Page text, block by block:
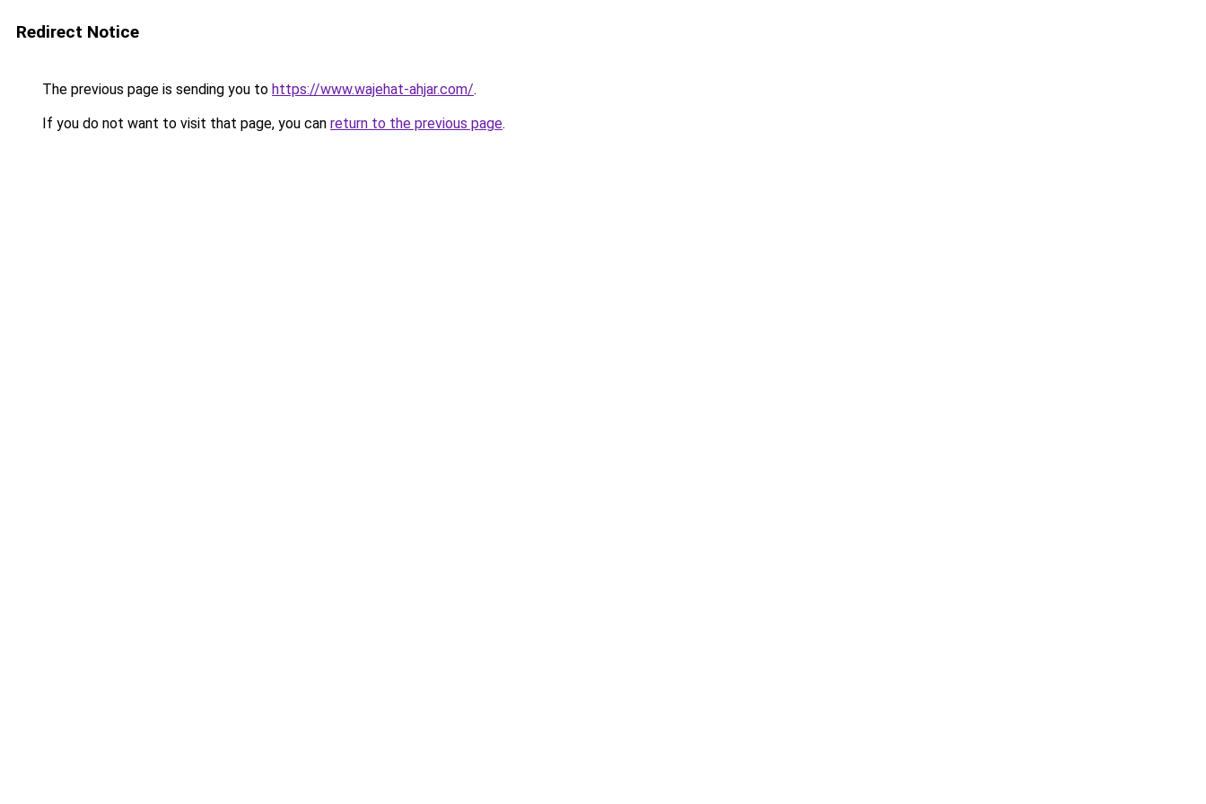
Redirect Notice
The previous page is sending you to https://www.wajehat-ahjar.com/.
If you do not want to visit that page, you can return to the previous page.